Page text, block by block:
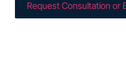
Request Consultation or